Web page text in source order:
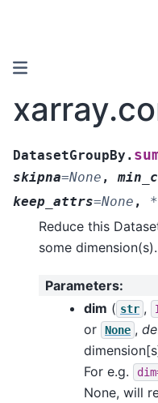
DatasetGroupBy.
skipna=None ,
keep_attrs=None ,
Reduce this
some dimension(s).
Parameters:
dim ( str ,
or None ,
For e.g.
None, will